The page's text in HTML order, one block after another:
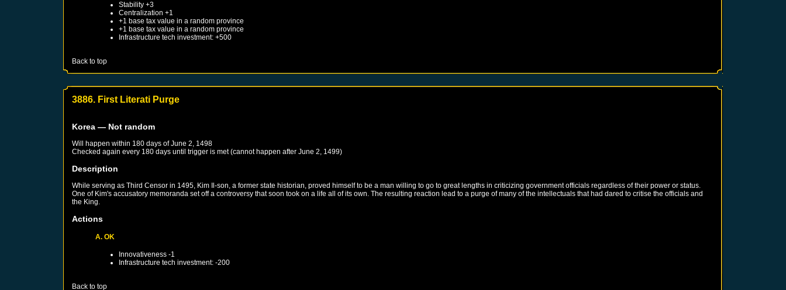
Stability +3
Centralization +1
+1 base tax value in a random province
+1 base tax value in a random province
Infrastructure tech investment: +500
Back to top
3886. First Literati Purge
Korea— Not random
Will happen within 180 days ofJune 2, 1498
Checked again every 180 days until trigger is met (cannot happen after June 2, 1499)
Description
While serving as Third Censor in 1495, Kim Il-son, a former state historian, proved himself to be a man willing to go to great lengths in criticizing government officials regardless of their power or status.
One of Kim's accusatory memoranda set off a controversy that soon took on a life all of its own. The resulting reaction lead to a purge of many of the intellectuals that had dared to critise the officials and
the King.
Actions
A. OK
Innovativeness -1
Infrastructure tech investment: -200
Back to top